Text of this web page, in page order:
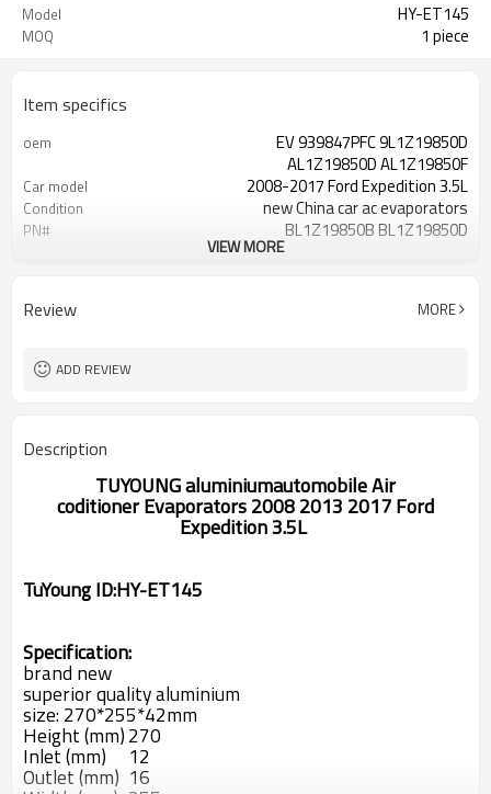
Model HY-ET145
MOQ 1 piece
Item specifics
oem
EV 939847PFC 9L1Z19850D
AL1Z19850D AL1Z19850F
Car model 2008-2017 Ford Expedition 3.5L
Condition new China car ac evaporators
PN#
BL1Z19850B BL1Z19850D
SIZE 270*255*42mm
VIEW MORE
Review MORE
ADD REVIEW
Description
TUYOUNGaluminiumautomobile Air
coditionerEvaporators2008 2013 2017 Ford
Expedition 3.5L
TuYoung ID:HY-ET145
Specification:
brand new
superior quality aluminium
size: 270*255*42mm
Height (mm)270
Inlet (mm) 12
Outlet (mm) 16